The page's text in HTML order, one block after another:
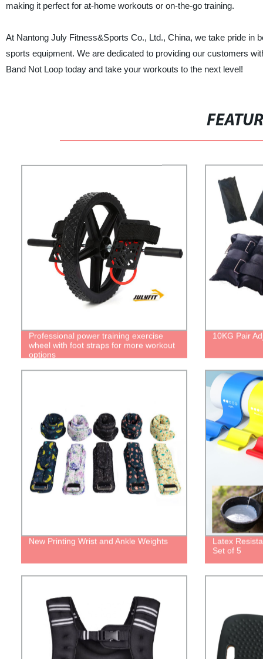
making it perfect for at-home workouts or on-the-go training.
At Nantong July Fitness&Sports Co., Ltd., China, we take pride in
sports equipment. We are dedicated to providing our customers
Band Not Loop today and take your workouts to the next level!
Professional power training exercise
wheel with foot straps for more workout
options
10KG Pair
New Printing Wrist and Ankle Weights
Latex
Set of 5